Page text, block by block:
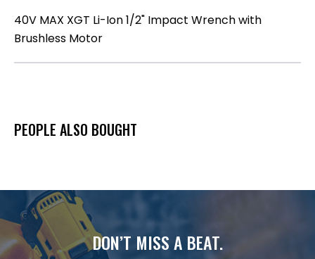
40V MAX XGT Li-Ion 1/2" Impact Wrench with
Brushless Motor
PEOPLE ALSO BOUGHT
DON’T MISS A BEAT.